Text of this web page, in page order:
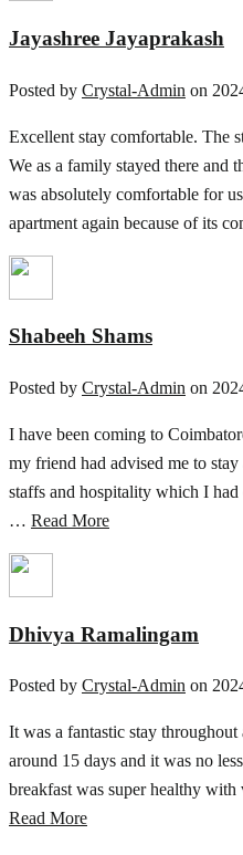
Jayashree Jayaprakash
Posted by Crystal-Admin on
Excellent stay comfortable. The
We as a family stayed there and
was absolutely comfortable for
apartment again because of its
Shabeeh Shams
Posted by Crystal-Admin on
I have been coming to
my friend had advised me to
staffs and hospitality which I had
… Read More
Dhivya Ramalingam
Posted by Crystal-Admin on
It was a fantastic stay
around 15 days and it was no
breakfast was super healthy
Read More